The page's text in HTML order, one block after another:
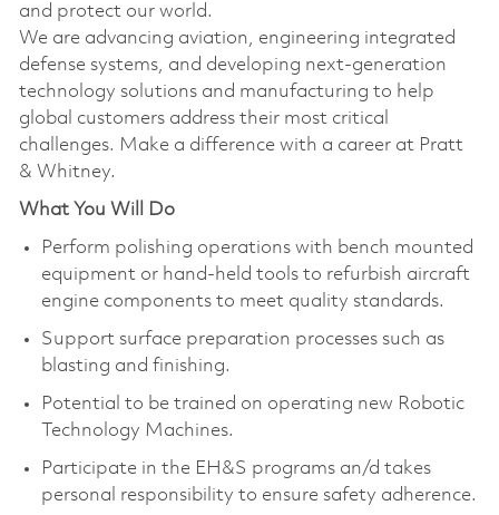
and protect our world.
We are advancing aviation, engineering integrated
defense systems, and developing next-generation
technology solutions and manufacturing to help
global customers address their most critical
challenges. Make a difference with a career at Pratt
& Whitney.
What You Will Do
Perform polishing operations with bench mounted
equipment or hand-held tools to refurbish aircraft
engine components to meet quality standards.
Support surface preparation processes such as
blasting and finishing.
Potential to be trained on operating new Robotic
Technology Machines.
Participate in the EH&S programs an/d takes
personal responsibility to ensure safety adherence.